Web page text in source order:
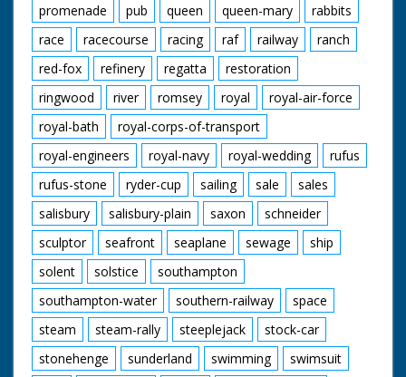
promenade
pub queen queen-mary
rabbits
race
racecourse racing raf railway
ranch
red-fox
refinery regatta
restoration
ringwood
river romsey royal
royal-air-force
royal-bath
royal-corps-of-transport
royal-engineers
royal-navy royal-wedding
rufus
rufus-stone
ryder-cup sailing sale
sales
salisbury
salisbury-plain saxon
schneider
sculptor
seafront seaplane sewage
ship
solent
solstice
southampton
southampton-water
southern-railway
space
steam
steam-rally steeplejack
stock-car
stonehenge
sunderland swimming
swimsuit